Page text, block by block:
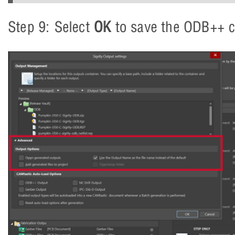
Step 9: Select OKto save the ODB++